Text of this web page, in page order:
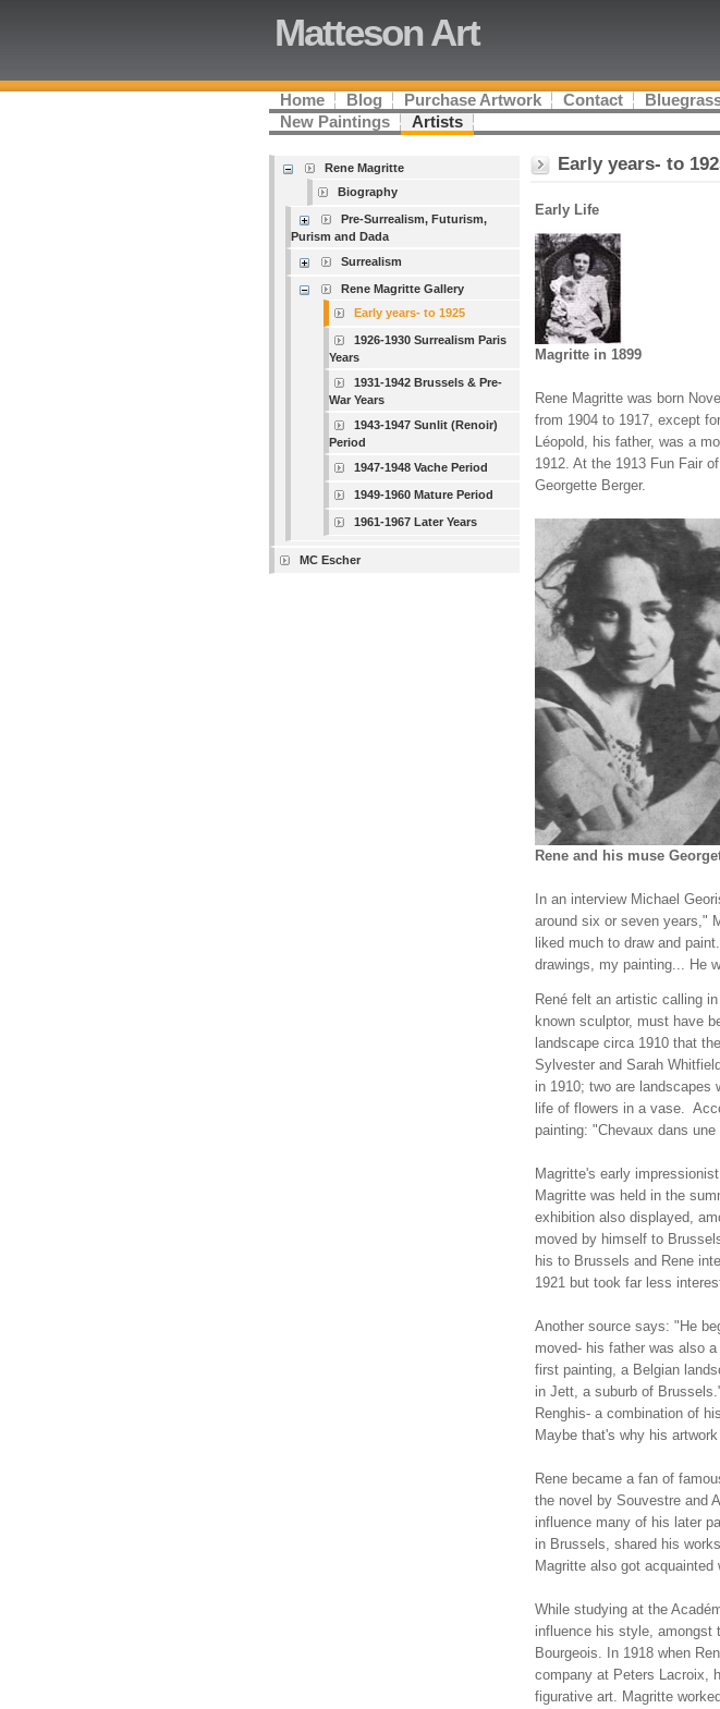
Matteson Art
Home Blog Purchase Artwork Contact
New Paintings
Artists
Rene Magritte
Biography
Pre-Surrealism, Futurism,
Purism and Dada
Surrealism
Rene Magritte Gallery
Early years- to 1925
1926-1930 Surrealism Paris
Years
1931-1942 Brussels & Pre-
War Years
1943-1947 Sunlit (Renoir)
Period
1947-1948 Vache Period
1949-1960 Mature Period
1961-1967 Later Years
MC Escher
Early years- to
Early Life
Magritte in 1899
Rene Magritte was born
from 1904 to 1917, except
Léopold, his father, was a
1912. At the 1913 Fun Fair
Georgette Berger.
Rene and his muse
In an interview Michael G
around six or seven years,"
liked much to draw and
drawings, my painting... He
René felt an artistic calling
known sculptor, must have
landscape circa 1910 that
Sylvester and Sarah
in 1910; two are landscapes
life of flowers in a vase.
painting: "Chevaux dans
Magritte's early
Magritte was held in the
exhibition also displayed,
moved by himself to
his to Brussels and Rene
1921 but took far less
Another source says: "He
moved- his father was also
first painting, a Belgian
in Jett, a suburb of
Renghis- a combination of
Maybe that's why his
Rene became a fan of
the novel by Souvestre and
influence many of his later
in Brussels, shared his
Magritte also got acquainted
While studying at the
influence his style, amongst
Bourgeois. In 1918 when
company at Peters Lacroix,
figurative art. Magritte